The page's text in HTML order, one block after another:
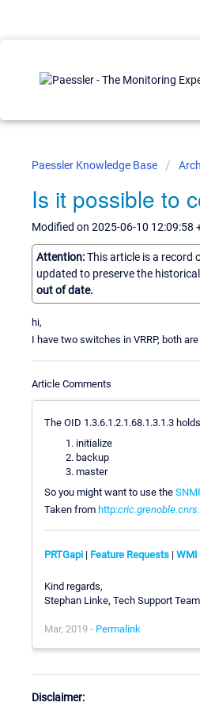
Paessler Knowledge Base
Is it possible to
Modified on 2025-06-10 12:09:58
Attention:This article is a record
updated to preserve the
out of date.
hi,
I have two switches in VRRP, both
Article Comments
The OID 1.3.6.1.2.1.68.1.3.1.3
initialize
backup
master
So you might want to use the
Taken from http:
PRTGapi | Feature Requests | WMI
Kind regards,
Stephan Linke, Tech Support Team
Mar, 2019 - Permalink
Disclaimer: